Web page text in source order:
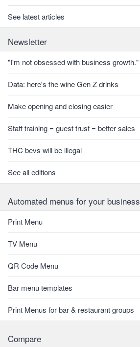
See latest articles
Newsletter
"I'm not obsessed with business growth."
Data: here's the wine Gen Z drinks
Make opening and closing easier
Staff training = guest trust = better sales
THC bevs will be illegal
See all editions
Automated menus for your business
Print Menu
TV Menu
QR Code Menu
Bar menu templates
Print Menus for bar & restaurant groups
Compare